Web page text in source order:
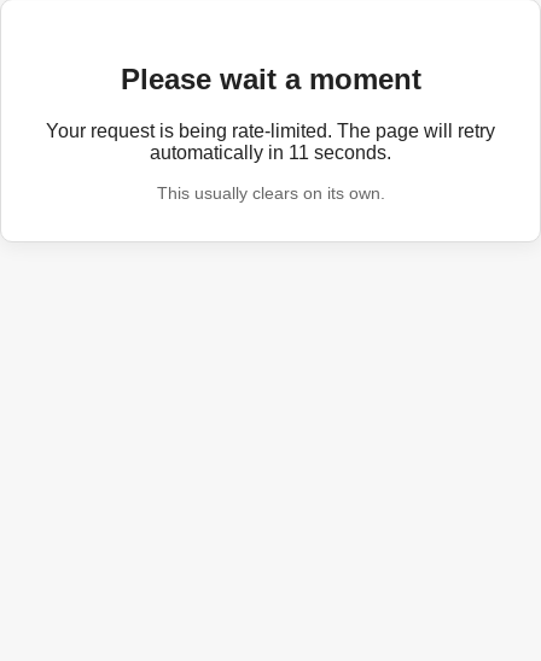
Please wait a moment
Your request is being rate-limited. The page will retry
automatically in 11 seconds.
This usually clears on its own.